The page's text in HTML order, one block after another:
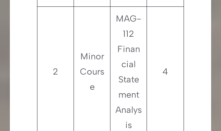
2
Minor
Cours
e
MAG-
112
Finan
cial
State
ment
Analys
is
4